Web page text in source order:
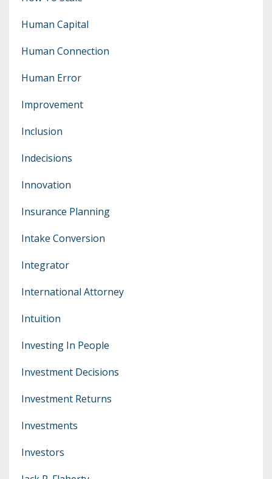
Human Capital
Human Connection
Human Error
Improvement
Inclusion
Indecisions
Innovation
Insurance Planning
Intake Conversion
Integrator
International Attorney
Intuition
Investing In People
Investment Decisions
Investment Returns
Investments
Investors